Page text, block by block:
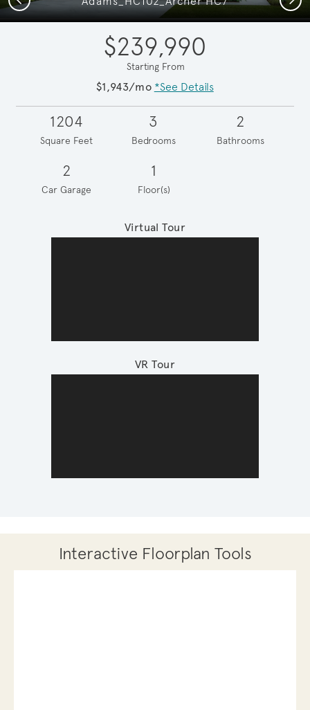
$239,990
Starting From
$1,943/mo *See Details
1204
Square Feet
3
Bedrooms
2
Bathrooms
2
Car Garage
1
Floor(s)
Virtual Tour
VR Tour
Interactive Floorplan Tools